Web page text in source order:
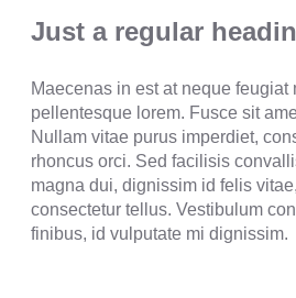
Just a regular
Maecenas in est at neque feugiat
pellentesque lorem. Fusce sit
Nullam vitae purus imperdiet,
rhoncus orci. Sed facilisis
magna dui, dignissim id felis
consectetur tellus. Vestibulum
finibus, id vulputate mi dignissim.